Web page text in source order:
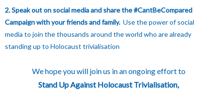
2. Speak out on social media and share the #CantBeCompared
Campaign with your friends and family. Use the power of social
media to join the thousands around the world who are already
standing up to Holocaust trivialisation
We hope you will join us in an ongoing effort to
Stand Up Against Holocaust Trivialisation,